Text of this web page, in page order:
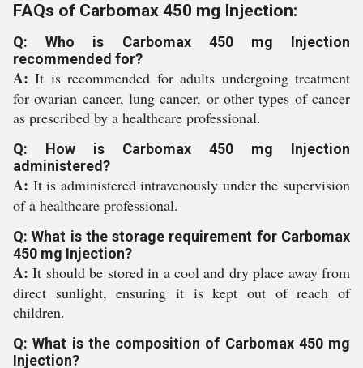
FAQs of Carbomax 450 mg Injection:
Q: Who is Carbomax 450 mg Injection
recommended for?
A:It is recommended for adults undergoing treatment
for ovarian cancer, lung cancer, or other types of cancer
as prescribed by a healthcare professional.
Q: How is Carbomax 450 mg Injection
administered?
A: It is administered intravenously under the supervision
of a healthcare professional.
Q: What is the storage requirement for Carbomax
450 mg Injection?
A:It should be stored in a cool and dry place away from
direct sunlight, ensuring it is kept out of reach of
children.
Q: What is the composition of Carbomax 450 mg
Injection?